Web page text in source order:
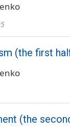
(the first
(the